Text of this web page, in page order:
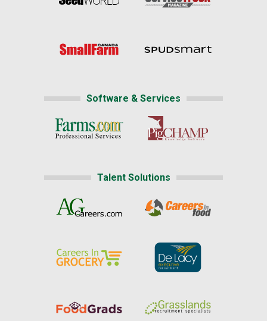
Software & Services
Talent Solutions